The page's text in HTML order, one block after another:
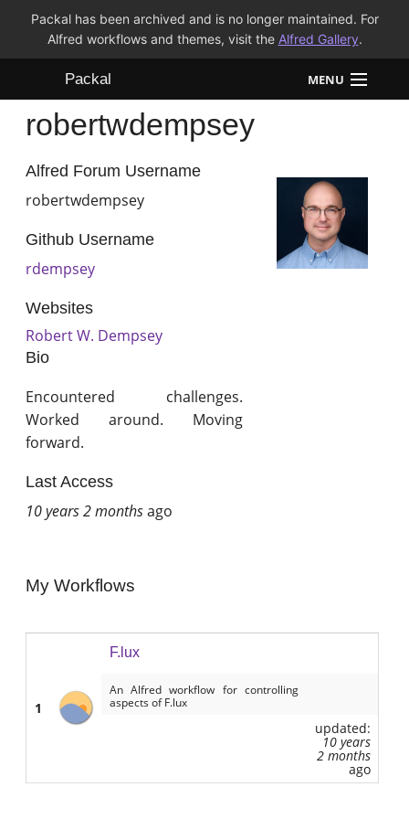
Packal has been archived and is no longer maintained. For
Alfred workflows and themes, visit the Alfred Gallery.
Packal MENU
Workflows
Themes
robertwdempsey
Alfred Forum Username
robertwdempsey
Github Username
rdempsey
Websites
Robert W. Dempsey
Bio
Encountered challenges.
Worked around. Moving
forward.
Last Access
10 years 2 monthsago
My Workflows
1
F.lux
An Alfred workflow for controlling
aspects of F.lux
updated:
10 years
2 months
ago